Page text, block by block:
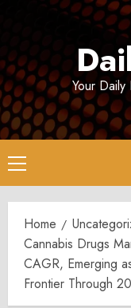
Your
Primary
Menu
Home
Cannabis Drugs
CAGR, Emerging
Frontier Through